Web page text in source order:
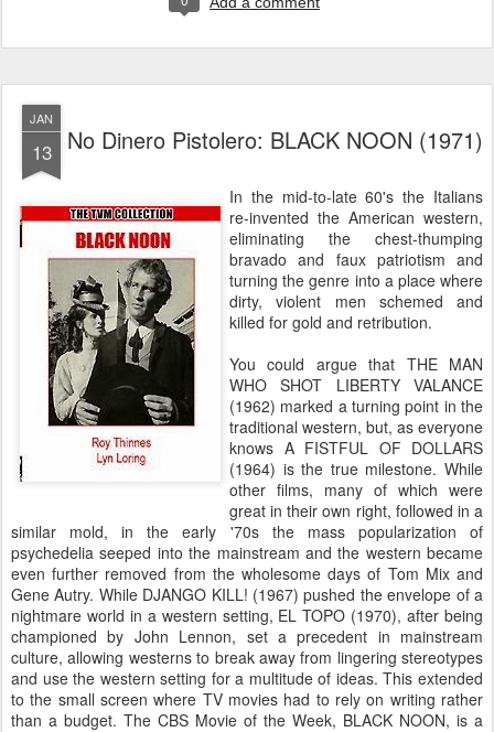
JAN
13 No Dinero Pistolero: BLACK NOON (1971)
In the mid-to-late 60's the Italians
re-invented the American western,
eliminating the chest-thumping
bravado and faux patriotism and
turning the genre into a place where
dirty, violent men schemed and
killed for gold and retribution.
You could argue that THE MAN
WHO SHOT LIBERTY VALANCE
(1962) marked a turning point in the
traditional western, but, as everyone
knows A FISTFUL OF DOLLARS
(1964) is the true milestone. While
other films, many of which were
great in their own right, followed in a
similar mold, in the early '70s the mass popularization of
psychedelia seeped into the mainstream and the western became
even further removed from the wholesome days of Tom Mix and
Gene Autry. While DJANGO KILL! (1967) pushed the envelope of a
nightmare world in a western setting, EL TOPO (1970), after being
championed by John Lennon, set a precedent in mainstream
culture, allowing westerns to break away from lingering stereotypes
and use the western setting for a multitude of ideas. This extended
to the small screen where TV movies had to rely on writing rather
than a budget. The CBS Movie of the Week, BLACK NOON, is a